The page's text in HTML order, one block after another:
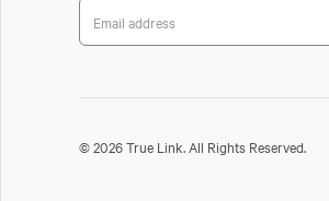
© 2026 True Link. All Rights Reserved.